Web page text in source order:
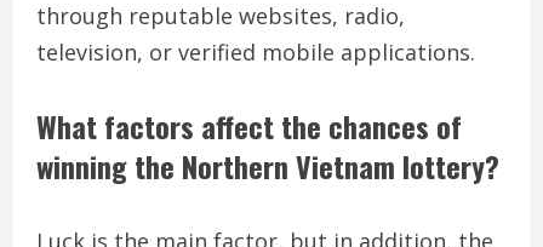
through reputable websites, radio,
television, or verified mobile applications.
What factors affect the chances of
winning the Northern Vietnam lottery?
Luck is the main factor, but in addition, the